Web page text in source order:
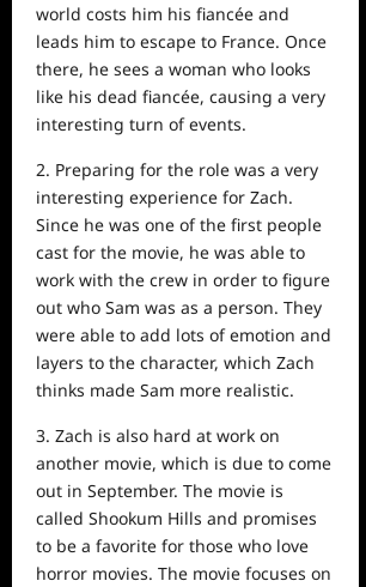
world costs him his fiancée and
leads him to escape to France. Once
there, he sees a woman who looks
like his dead fiancée, causing a very
interesting turn of events.
2. Preparing for the role was a very
interesting experience for Zach.
Since he was one of the first people
cast for the movie, he was able to
work with the crew in order to figure
out who Sam was as a person. They
were able to add lots of emotion and
layers to the character, which Zach
thinks made Sam more realistic.
3. Zach is also hard at work on
another movie, which is due to come
out in September. The movie is
called Shookum Hills and promises
to be a favorite for those who love
horror movies. The movie focuses on